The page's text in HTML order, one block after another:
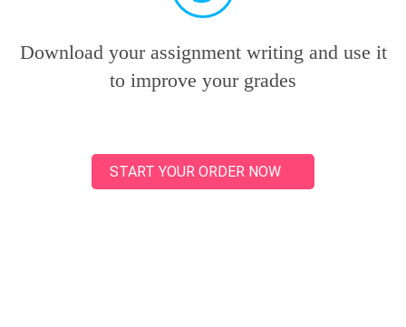
Download your assignment writing and use it
to improve your grades
START YOUR ORDER NOW